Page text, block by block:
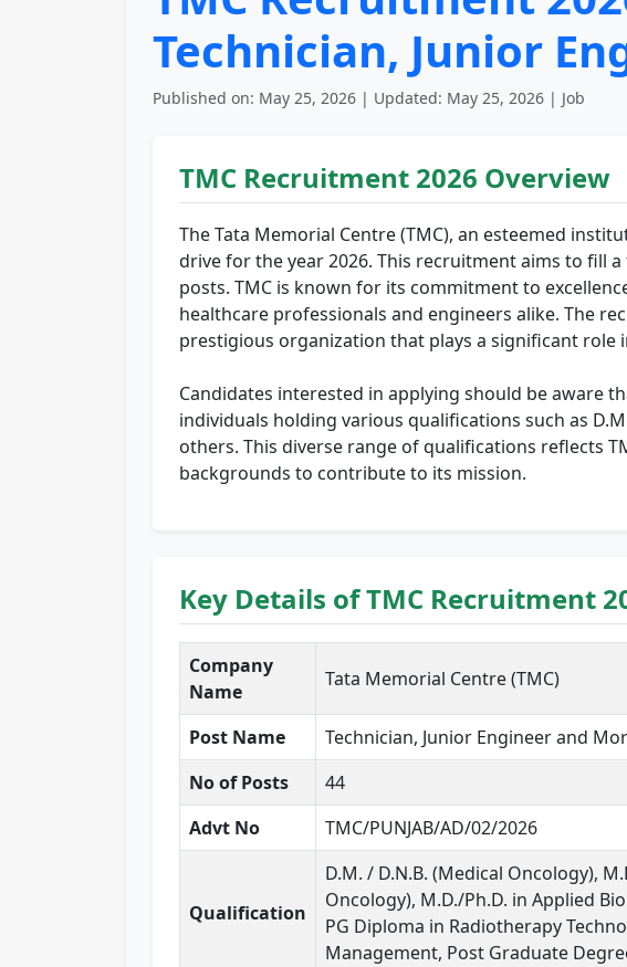
Technician, Junior
Published on: May 25, 2026 | Updated: May 25, 2026 | Job
TMC Recruitment 2026 Overview
The Tata Memorial Centre (TMC), an esteemed
drive for the year 2026. This recruitment aims to fill
posts. TMC is known for its commitment to
healthcare professionals and engineers alike. The
prestigious organization that plays a significant
Candidates interested in applying should be aware
individuals holding various qualifications such as
others. This diverse range of qualifications reflects
backgrounds to contribute to its mission.
Key Details of TMC Recruitment
Company
Name
Tata Memorial Centre (TMC)
Post Name
Technician, Junior Engineer and
No of Posts
44
Advt No
TMC/PUNJAB/AD/02/2026
Qualification
D.M. / D.N.B. (Medical Oncology),
Oncology), M.D./Ph.D. in Applied
PG Diploma in Radiotherapy
Management, Post Graduate